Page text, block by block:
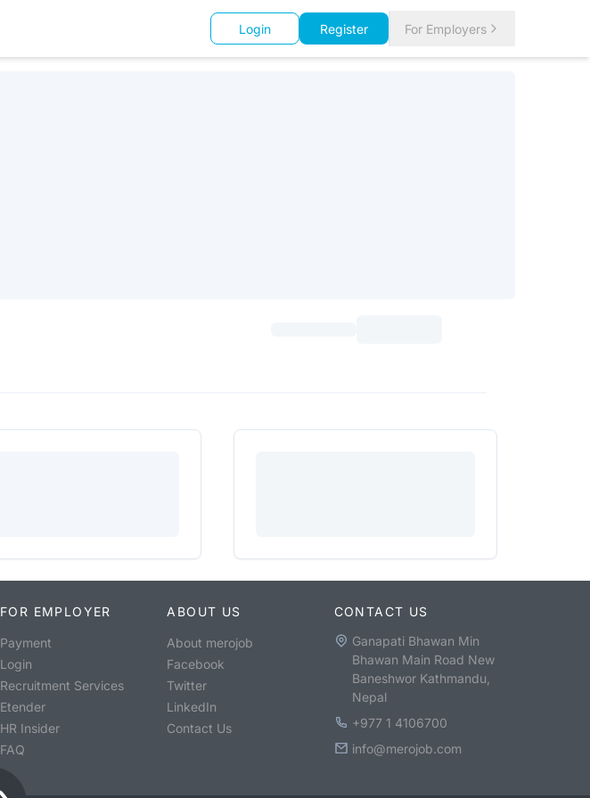
Login Register For Employers
FOR EMPLOYER
Payment
Login
Recruitment Services
Etender
HR Insider
FAQ
ABOUT US
About merojob
Facebook
Twitter
LinkedIn
Contact Us
CONTACT US
Ganapati Bhawan Min
Bhawan Main Road New
Baneshwor Kathmandu,
Nepal
+977 1 4106700
info@merojob.com